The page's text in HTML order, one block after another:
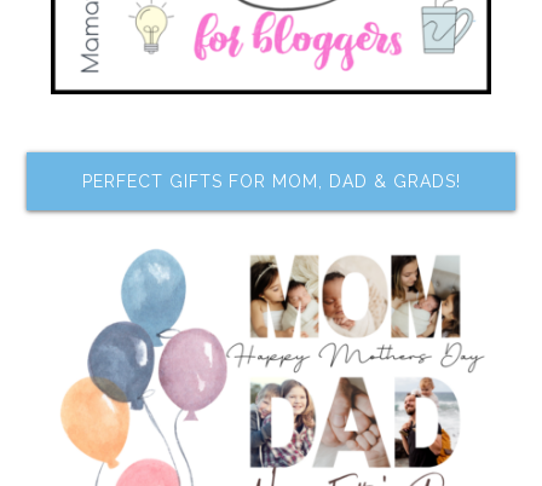
PERFECT GIFTS FOR MOM, DAD & GRADS!